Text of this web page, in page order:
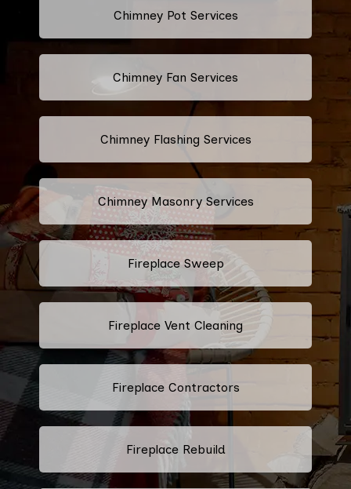
Chimney Pot Services
Chimney Fan Services
Chimney Flashing Services
Chimney Masonry Services
Fireplace Sweep
Fireplace Vent Cleaning
Fireplace Contractors
Fireplace Rebuild